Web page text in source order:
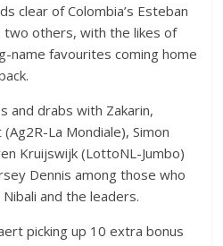
clear of Colombia’s Esteban
two others, with the likes of
name favourites coming home
and drabs with Zakarin,
La Mondiale), Simon
Kruijswijk (LottoNL-Jumbo)
Dennis among those who
and the leaders.
picking up 10 extra bonus